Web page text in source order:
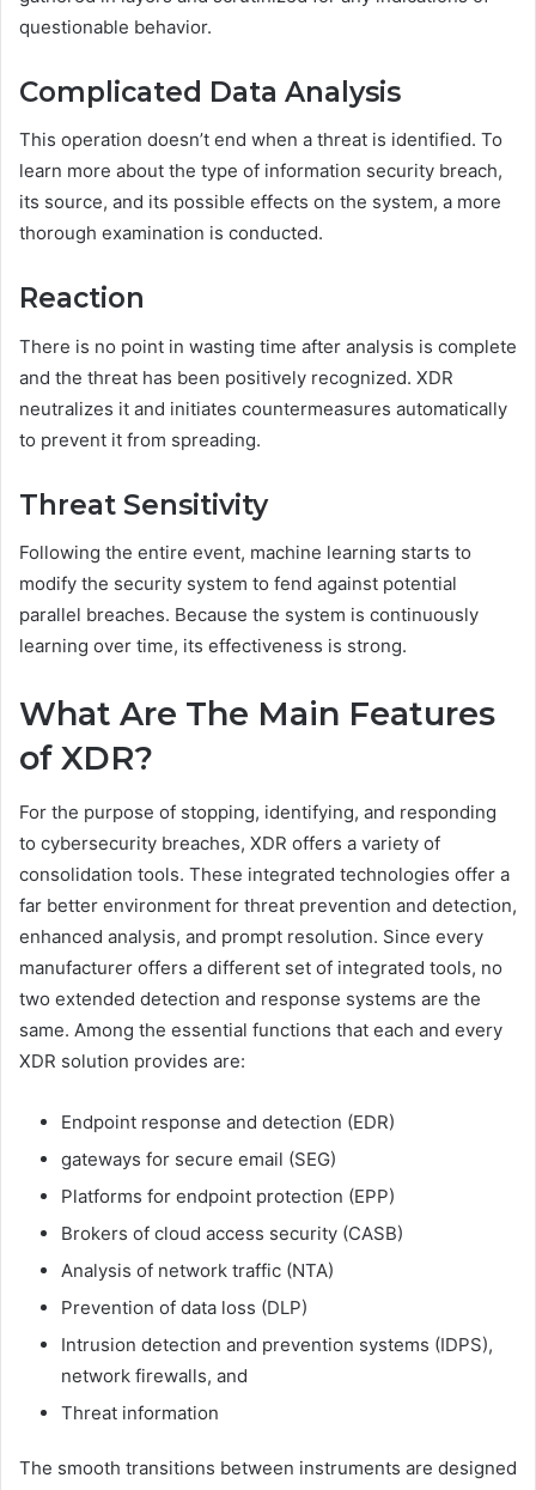
questionable behavior.
Complicated Data Analysis
This operation doesn’t end when a threat is identified. To
learn more about the type of information security breach,
its source, and its possible effects on the system, a more
thorough examination is conducted.
Reaction
There is no point in wasting time after analysis is complete
and the threat has been positively recognized. XDR
neutralizes it and initiates countermeasures automatically
to prevent it from spreading.
Threat Sensitivity
Following the entire event, machine learning starts to
modify the security system to fend against potential
parallel breaches. Because the system is continuously
learning over time, its effectiveness is strong.
What Are The Main Features
of XDR?
For the purpose of stopping, identifying, and responding
to cybersecurity breaches, XDR offers a variety of
consolidation tools. These integrated technologies offer a
far better environment for threat prevention and detection,
enhanced analysis, and prompt resolution. Since every
manufacturer offers a different set of integrated tools, no
two extended detection and response systems are the
same. Among the essential functions that each and every
XDR solution provides are:
Endpoint response and detection (EDR)
gateways for secure email (SEG)
Platforms for endpoint protection (EPP)
Brokers of cloud access security (CASB)
Analysis of network traffic (NTA)
Prevention of data loss (DLP)
Intrusion detection and prevention systems (IDPS),
network firewalls, and
Threat information
The smooth transitions between instruments are designed